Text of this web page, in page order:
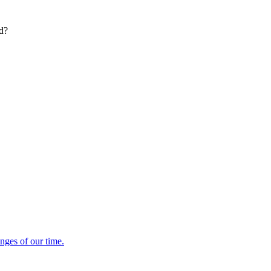
of our time.